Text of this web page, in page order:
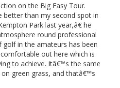
on the Big Easy Tour.
than my second spot in
Park last year,â€ he
round professional
in the amateurs has been
out here which is
to achieve. Itâ€™s the same
green grass, and thatâ€™s